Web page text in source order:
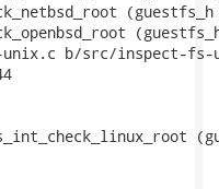
b/src/inspect-fs-